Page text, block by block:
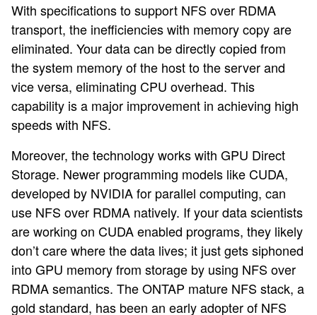
With specifications to support NFS over RDMA
transport, the inefficiencies with memory copy are
eliminated. Your data can be directly copied from
the system memory of the host to the server and
vice versa, eliminating CPU overhead. This
capability is a major improvement in achieving high
speeds with NFS.
Moreover, the technology works with GPU Direct
Storage. Newer programming models like CUDA,
developed by NVIDIA for parallel computing, can
use NFS over RDMA natively. If your data scientists
are working on CUDA enabled programs, they likely
don’t care where the data lives; it just gets siphoned
into GPU memory from storage by using NFS over
RDMA semantics. The ONTAP mature NFS stack, a
gold standard, has been an early adopter of NFS